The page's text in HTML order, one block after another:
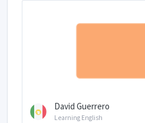
David Guerrero
Learning English